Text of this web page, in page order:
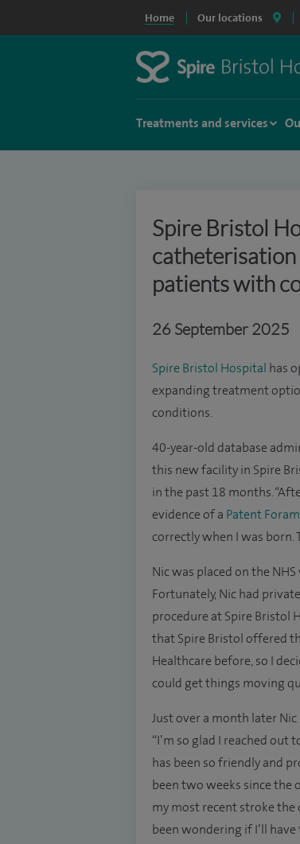
Home Our locations
Treatments and services
Spire Bristol
patients with
26 September 2025
Spire Bristol Hospital has
expanding treatment
conditions.
40-year-old database
this new facility in Spire
in the past 18 months.
evidence of a Patent
correctly when I was born.
Nic was placed on the
Fortunately, Nic had
procedure at Spire Bristol
that Spire Bristol offered
Healthcare before, so I
could get things moving
Just over a month later
“I’m so glad I reached out
has been so friendly and
been two weeks since the
my most recent stroke the
been wondering if I’ll